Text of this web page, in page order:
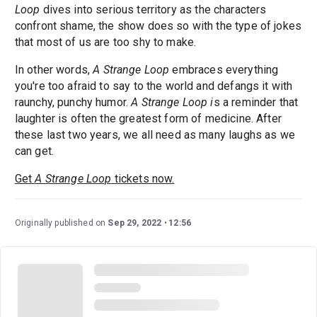
Loop dives into serious territory as the characters
confront shame, the show does so with the type of jokes
that most of us are too shy to make.
In other words,A Strange Loop embraces everything
you're too afraid to say to the world and defangs it with
raunchy, punchy humor.A Strange Loop is a reminder that
laughter is often the greatest form of medicine. After
these last two years, we all need as many laughs as we
can get.
GetA Strange Loop tickets now.
Originally published on Sep 29, 2022 12:56